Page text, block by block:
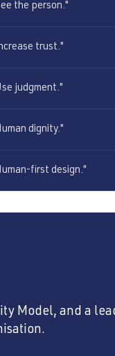
the person."
trust."
judgment."
dignity."
first design."
Model, and a